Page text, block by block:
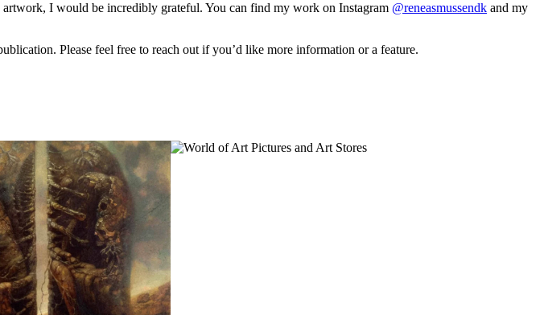
I would be incredibly grateful. You can find my work on Instagram @reneasmussendk and my
Please feel free to reach out if you’d like more information or a feature.